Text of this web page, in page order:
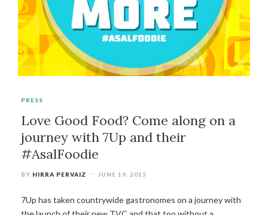
PRESS
Love Good Food? Come along on a
journey with 7Up and their
#AsalFoodie
BY HIRRA PERVAIZ JUNE 19, 2015
7Up has taken countrywide gastronomes on a journey with